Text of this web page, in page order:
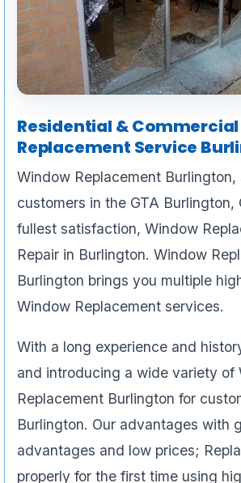
Residential &
Replacement Service
Window Replacement Burlington,
customers in the GTA Burlington,
fullest satisfaction, Window
Repair in Burlington. Window
Burlington brings you multiple
Window Replacement services.
With a long experience and
and introducing a wide variety of
Replacement Burlington for
Burlington. Our advantages with
advantages and low prices;
properly for the first time using